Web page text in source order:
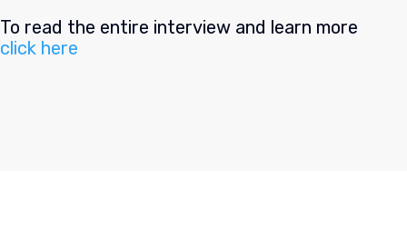
To read the entire interview and learn more
click here